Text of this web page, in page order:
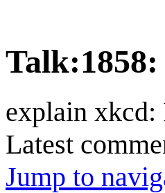
Talk:
explain xkcd:
Latest
Jump to